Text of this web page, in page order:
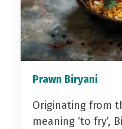
Prawn Biryani
Originating from
meaning ‘to fry’,